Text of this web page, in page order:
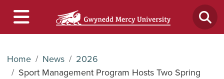
Home News
2026
Sport Management Program Hosts Two Spring